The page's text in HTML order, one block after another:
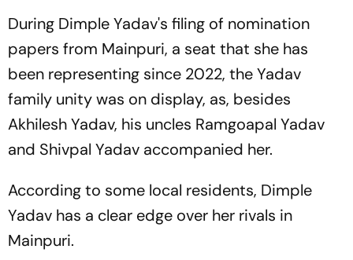
During Dimple Yadav's filing of nomination
papers from Mainpuri, a seat that she has
been representing since 2022, the Yadav
family unity was on display, as, besides
Akhilesh Yadav, his uncles Ramgoapal Yadav
and Shivpal Yadav accompanied her.
According to some local residents, Dimple
Yadav has a clear edge over her rivals in
Mainpuri.